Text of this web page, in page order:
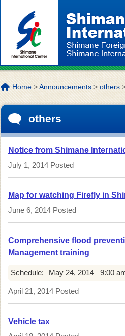
The
location
of
this
Home>Announcements > others
others
Notice from Shimane
July 1, 2014 Posted
Map for watching Firefly in
June 6, 2014 Posted
Comprehensive flood
Management training
Schedule: May 24, 2014 9:00
April 21, 2014 Posted
Vehicle tax